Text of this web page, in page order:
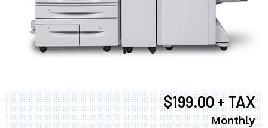
$199.00 + TAX
Monthly